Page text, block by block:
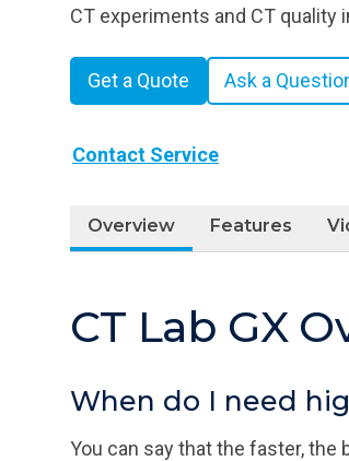
CT experiments and CT quality
Get a Quote Ask a
Contact Service
Overview Features
CT Lab GX
When do I need
You can say that the faster,